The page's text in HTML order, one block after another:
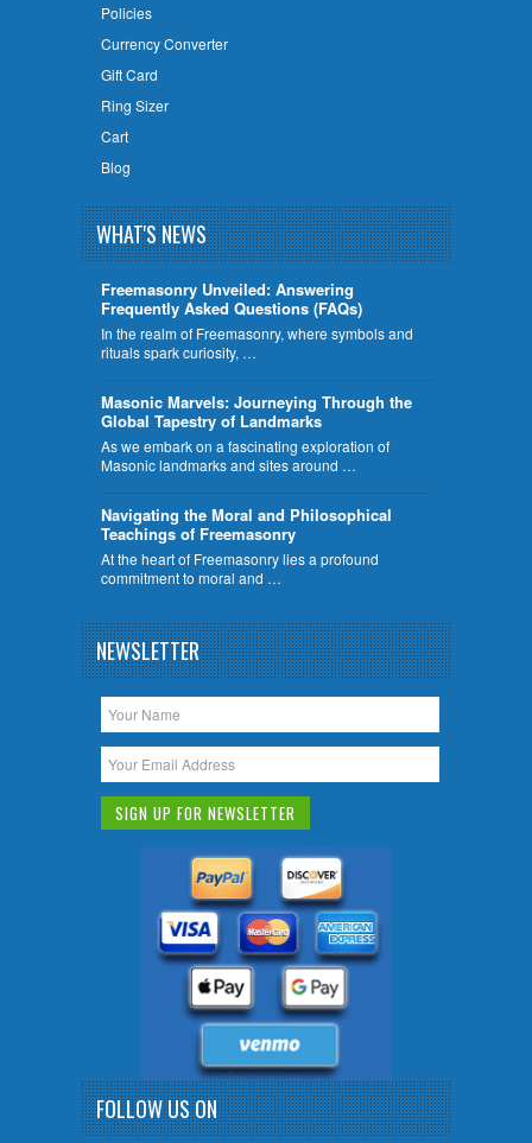
Policies
Currency Converter
Gift Card
Ring Sizer
Cart
Blog
WHAT'S NEWS
Freemasonry Unveiled: Answering
Frequently Asked Questions (FAQs)
In the realm of Freemasonry, where symbols and
rituals spark curiosity, …
​Masonic Marvels: Journeying Through the
Global Tapestry of Landmarks
As we embark on a fascinating exploration of
Masonic landmarks and sites around …
Navigating the Moral and Philosophical
Teachings of Freemasonry
At the heart of Freemasonry lies a profound
commitment to moral and …
NEWSLETTER
FOLLOW US ON